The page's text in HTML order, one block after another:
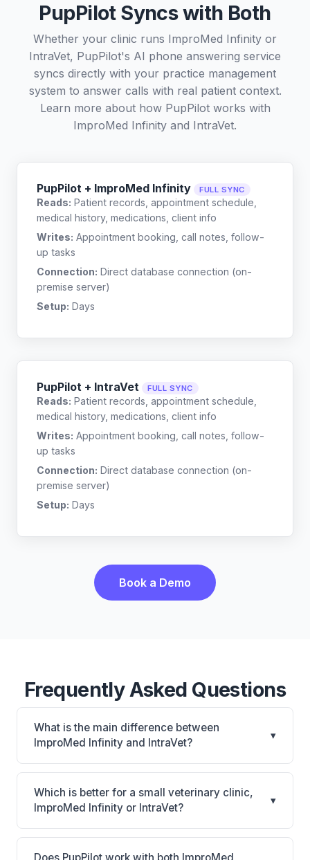
PupPilot Syncs with Both
Whether your clinic runs ImproMed Infinity or
IntraVet, PupPilot's AI phone answering service
syncs directly with your practice management
system to answer calls with real patient context.
Learn more about how PupPilot works with
ImproMed Infinity and IntraVet.
PupPilot + ImproMed Infinity FULL SYNC
Reads: Patient records, appointment schedule,
medical history, medications, client info
Writes: Appointment booking, call notes, follow-
up tasks
Connection: Direct database connection (on-
premise server)
Setup: Days
PupPilot + IntraVet FULL SYNC
Reads: Patient records, appointment schedule,
medical history, medications, client info
Writes: Appointment booking, call notes, follow-
up tasks
Connection: Direct database connection (on-
premise server)
Setup: Days
Book a Demo
Frequently Asked Questions
What is the main difference between
ImproMed Infinity and IntraVet?
▾
ImproMed Infinity is Legacy Covetrus PIM with
CUBEX smart cabinet connection and equine
support. IntraVet is IntraVet: on-premise. The best
choice depends on your clinic's size, specialty, and
workflow preferences.
Which is better for a small veterinary clinic,
ImproMed Infinity or IntraVet?
▾
It depends on your priorities. ImproMed Infinity is
best for Established practices with equine or mixed-